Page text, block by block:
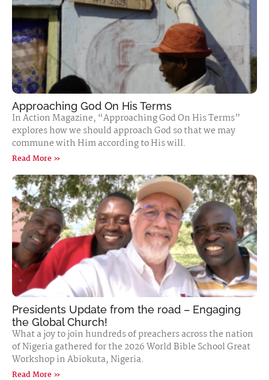
Approaching God On His Terms
In Action Magazine, “Approaching God On His Terms”
explores how we should approach God so that we may
commune with Him according to His will.
Read More »
Presidents Update from the road – Engaging
the Global Church!
What a joy to join hundreds of preachers across the nation
of Nigeria gathered for the 2026 World Bible School Great
Workshop in Abiokuta, Nigeria.
Read More »